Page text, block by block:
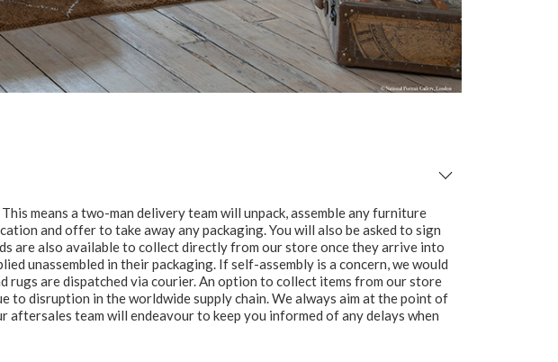
means a two-man delivery team will unpack, assemble any furniture
and offer to take away any packaging. You will also be asked to sign
are also available to collect directly from our store once they arrive into
unassembled in their packaging. If self-assembly is a concern, we would
rugs are dispatched via courier. An option to collect items from our store
to disruption in the worldwide supply chain. We always aim at the point of
team will endeavour to keep you informed of any delays when